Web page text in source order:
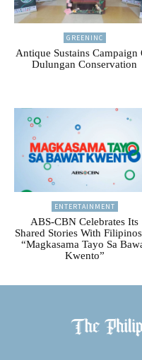
GREENINC
Antique Sustains Campaign
Dulungan Conservation
ENTERTAINMENT
ABS-CBN Celebrates Its
Shared Stories With
“Magkasama Tayo Sa
Kwento”